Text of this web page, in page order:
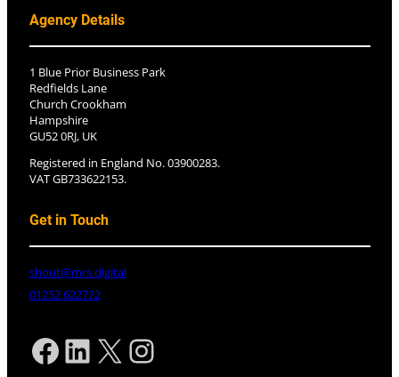
Agency Details
1 Blue Prior Business Park
Redfields Lane
Church Crookham
Hampshire
GU52 0RJ, UK
Registered in England No. 03900283.
VAT GB733622153.
Get in Touch
shout@mrs.digital
01252 622722
Facebook LinkedIn X Instagram